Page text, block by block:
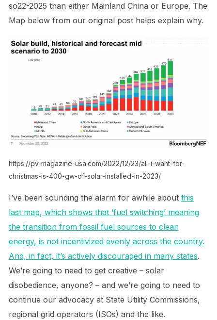
so22-2025 than either Mainland China or Europe. The
Map below from our original post helps explain why.
https://pv-magazine-usa.com/2022/12/23/all-i-want-for-
christmas-is-400-gw-of-solar-installed-in-2023/
I’ve been sounding the alarm for awhile about this
last map, which shows that ‘fuel switching’ meaning
the transition from fossil fuel sources to clean
energy, is not incentivized evenly across the country.
And, in fact, it’s actively discouraged in many states.
We’re going to need to get creative – solar
disobedience, anyone? – and we’re going to need to
continue our advocacy at State Utility Commissions,
regional grid operators (ISOs) and the like.